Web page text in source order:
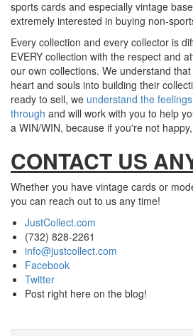
sports cards and especially vintage
extremely interested in buying non-
Every collection and every collector is
EVERY collection with the respect and
our own collections. We understand
heart and souls into building their
ready to sell, we understand the
through and will work with you to help
a WIN/WIN, because if you're not
CONTACT US
Whether you have vintage cards or
you can reach out to us any time!
JustCollect.com
(732) 828-2261
info@justcollect.com
Facebook
Twitter
Post right here on the blog!